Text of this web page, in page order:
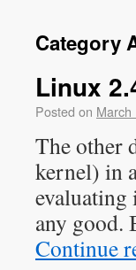
Category
Linux
Posted on March
The other
kernel) in
any good.
Continue